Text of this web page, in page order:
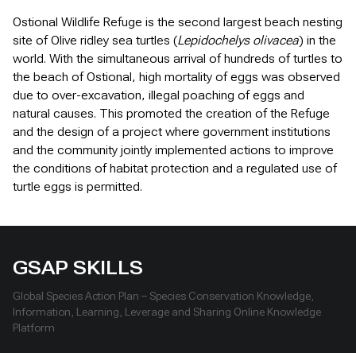
Ostional Wildlife Refuge is the second largest beach nesting
site of Olive ridley sea turtles (Lepidochelys olivacea) in the
world. With the simultaneous arrival of hundreds of turtles to
the beach of Ostional, high mortality of eggs was observed
due to over-excavation, illegal poaching of eggs and
natural causes. This promoted the creation of the Refuge
and the design of a project where government institutions
and the community jointly implemented actions to improve
the conditions of habitat protection and a regulated use of
turtle eggs is permitted.
GSAP SKILLS
Global Species Action Plan – Species Conservation Knowledge,
Information, Learning, Leverage and Sharing Online Knowledge
Platform